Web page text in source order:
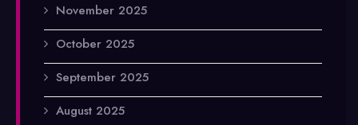
November 2025
October 2025
September 2025
August 2025